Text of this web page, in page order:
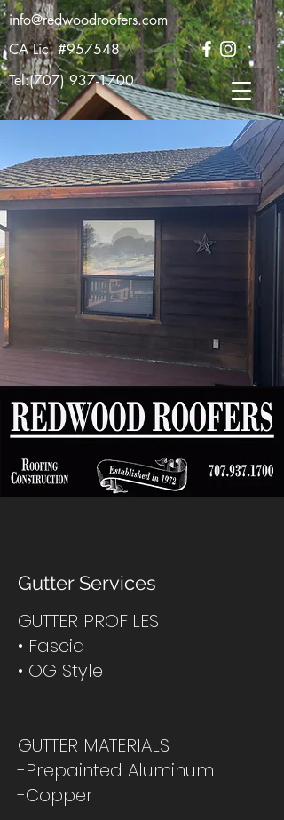
CA Lic: #957548
info@redwoodroofers.com
Tel:(707) 937-1700
Gutter Services
GUTTER PROFILES
• Fascia
• OG Style
GUTTER MATERIALS
-Prepainted Aluminum
-Copper